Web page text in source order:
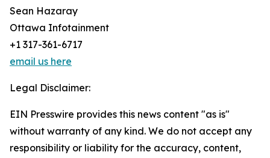
Sean Hazaray
Ottawa Infotainment
+1 317-361-6717
email us here
Legal Disclaimer:
EIN Presswire provides this news content "as is"
without warranty of any kind. We do not accept any
responsibility or liability for the accuracy, content,